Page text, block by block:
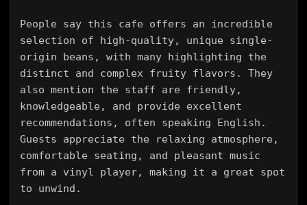
People say this cafe offers an incredible
selection of high-quality, unique single-
origin beans, with many highlighting the
distinct and complex fruity flavors. They
also mention the staff are friendly,
knowledgeable, and provide excellent
recommendations, often speaking English.
Guests appreciate the relaxing atmosphere,
comfortable seating, and pleasant music
from a vinyl player, making it a great spot
to unwind.